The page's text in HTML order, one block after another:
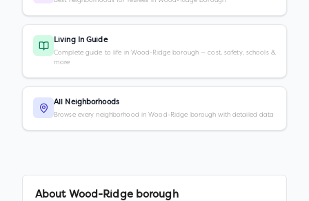
Living In Guide
Complete guide to life in Wood-Ridge borough — cost, safety, schools &
more
All Neighborhoods
Browse every neighborhood in Wood-Ridge borough with detailed data
About Wood-Ridge borough